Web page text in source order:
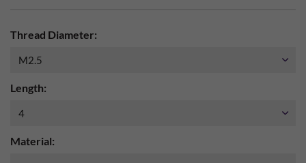
Thread Diameter:
Length:
Material: